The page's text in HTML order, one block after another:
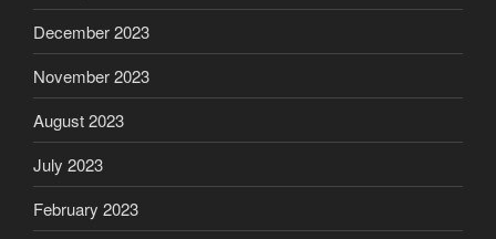
December 2023
November 2023
August 2023
July 2023
February 2023